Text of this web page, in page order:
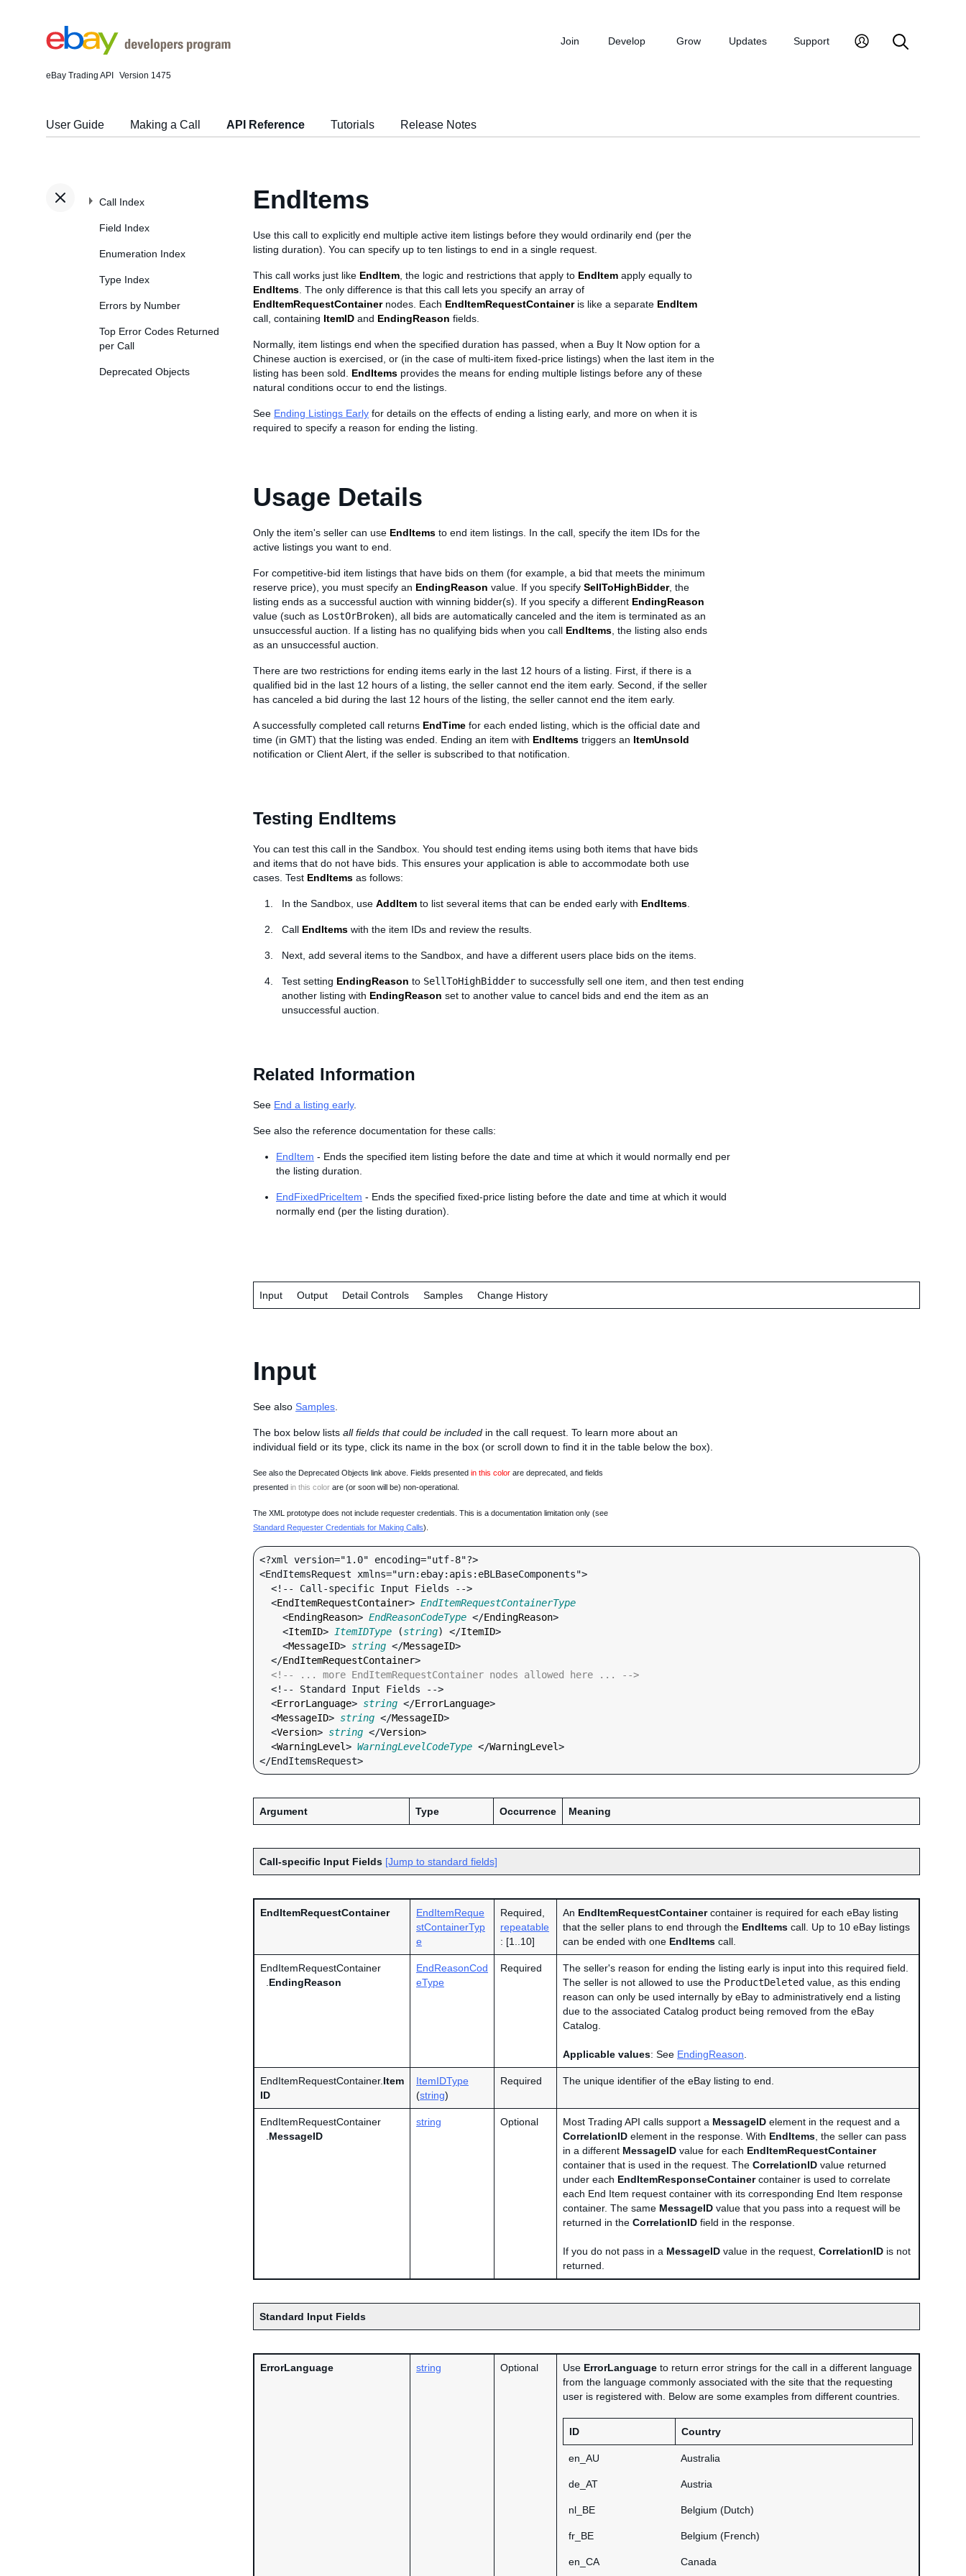
eBay Trading API Version 1475
Join Develop Grow Updates Support
User Guide Making a Call API Reference Tutorials Release Notes
Call Index
Field Index
Enumeration Index
Type Index
Errors by Number
Top Error Codes Returned
per Call
Deprecated Objects
EndItems
Use this call to explicitly end multiple active item listings before they would ordinarily end (per the
listing duration). You can specify up to ten listings to end in a single request.
This call works just like EndItem , the logic and restrictions that apply to EndItem apply equally to
EndItems . The only difference is that this call lets you specify an array of
EndItemRequestContainernodes. Each EndItemRequestContaineris like a separate EndItem
call, containing ItemID and EndingReason fields.
Normally, item listings end when the specified duration has passed, when a Buy It Now option for a
Chinese auction is exercised, or (in the case of multi-item fixed-price listings) when the last item in the
listing has been sold. EndItems provides the means for ending multiple listings before any of these
natural conditions occur to end the listings.
See Ending Listings Early for details on the effects of ending a listing early, and more on when it is
required to specify a reason for ending the listing.
Usage Details
Only the item's seller can use EndItems to end item listings. In the call, specify the item IDs for the
active listings you want to end.
For competitive-bid item listings that have bids on them (for example, a bid that meets the minimum
reserve price), you must specify an EndingReason value. If you specify SellToHighBidder, the
listing ends as a successful auction with winning bidder(s). If you specify a different EndingReason
value (such as LostOrBroken), all bids are automatically canceled and the item is terminated as an
unsuccessful auction. If a listing has no qualifying bids when you call EndItems , the listing also ends
as an unsuccessful auction.
There are two restrictions for ending items early in the last 12 hours of a listing. First, if there is a
qualified bid in the last 12 hours of a listing, the seller cannot end the item early. Second, if the seller
has canceled a bid during the last 12 hours of the listing, the seller cannot end the item early.
A successfully completed call returns EndTime for each ended listing, which is the official date and
time (in GMT) that the listing was ended. Ending an item with EndItems triggers an ItemUnsold
notification or Client Alert, if the seller is subscribed to that notification.
Testing EndItems
You can test this call in the Sandbox. You should test ending items using both items that have bids
and items that do not have bids. This ensures your application is able to accommodate both use
cases. Test EndItems as follows:
In the Sandbox, use AddItem to list several items that can be ended early with EndItems
Call EndItems with the item IDs and review the results.
Next, add several items to the Sandbox, and have a different users place bids on the items.
Test setting EndingReason to SellToHighBidder to successfully sell one item, and then test ending
another listing with EndingReason set to another value to cancel bids and end the item as an
unsuccessful auction.
Related Information
See End a listing early.
See also the reference documentation for these calls:
EndItem - Ends the specified item listing before the date and time at which it would normally end per
the listing duration.
EndFixedPriceItem - Ends the specified fixed-price listing before the date and time at which it would
normally end (per the listing duration).
Input Output Detail Controls Samples Change History
Input
See also Samples
The box below lists all fields that could be included in the call request. To learn more about an
individual field or its type, click its name in the box (or scroll down to find it in the table below the box).
See also the Deprecated Objects link above. Fields presented in this color are deprecated, and fields
presented in this color are (or soon will be) non-operational.
The XML prototype does not include requester credentials. This is a documentation limitation only (see
Standard Requester Credentials for Making Calls).
<?xml version="1.0" encoding="utf-8"?>
<EndItemsRequest xmlns="urn:ebay:apis:eBLBaseComponents">
  <
EndItemRequestContainer> EndItemRequestContainerType
    <
EndingReason> EndReasonCodeType </EndingReason>
    <
ItemID> ItemIDType (string) </ItemID>
    <
MessageID> string </MessageID>
  </
EndItemRequestContainer>
<!-- ... more EndItemRequestContainer nodes allowed here ... -->
  <
ErrorLanguage> string </ErrorLanguage>
  <
MessageID> string </MessageID>
  <
Version> string </Version>
  <
WarningLevel> WarningLevelCodeType </WarningLevel>
Argument Type Occurrence Meaning
Call-specific Input Fields [Jump to standard fields]
EndItemRequestContainer
EndItemReque
stContainerTyp
e
Required,
repeatable
: [1..10]
An EndItemRequestContainercontainer is required for each eBay listing
that the seller plans to end through the EndItems call. Up to 10 eBay listings
can be ended with one EndItems call.
EndItemRequestContainer
EndingReason
EndReasonCod
eType
Required
The seller's reason for ending the listing early is input into this required field.
The seller is not allowed to use the ProductDeleted value, as this ending
reason can only be used internally by eBay to administratively end a listing
due to the associated Catalog product being removed from the eBay
Catalog.
Applicable values: See EndingReason
EndItemRequestContainer. Item
ID
ItemIDType
(string)
Required The unique identifier of the eBay listing to end.
EndItemRequestContainer
MessageID
string Optional Most Trading API calls support a MessageID element in the request and a
CorrelationID element in the response. With EndItems , the seller can pass
in a different MessageID value for each EndItemRequestContainer
container that is used in the request. The CorrelationID value returned
under each EndItemResponseContainercontainer is used to correlate
each End Item request container with its corresponding End Item response
container. The same MessageID value that you pass into a request will be
returned in the CorrelationID field in the response.
If you do not pass in a MessageID value in the request, CorrelationID is not
returned.
Standard Input Fields
ErrorLanguage string Optional Use ErrorLanguage to return error strings for the call in a different language
from the language commonly associated with the site that the requesting
user is registered with. Below are some examples from different countries.
ID Country
en_AU Australia
de_AT Austria
nl_BE Belgium (Dutch)
fr_BE Belgium (French)
en_CA Canada